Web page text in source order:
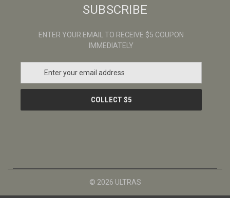
SUBSCRIBE
ENTER YOUR EMAIL TO RECEIVE $5 COUPON
IMMEDIATELY
a
l
© 2026 ULTRAS